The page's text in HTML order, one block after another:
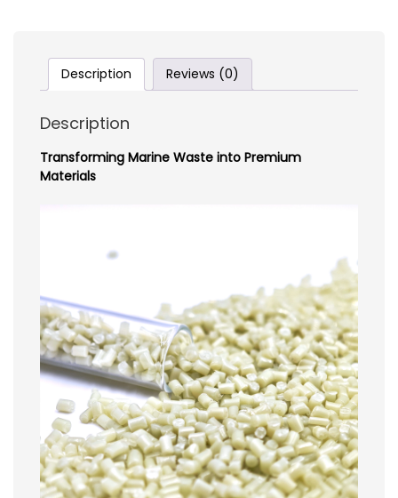
Description Reviews (0)
Description
Transforming Marine Waste into Premium
Materials